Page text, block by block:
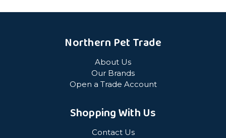
Northern Pet Trade
About Us
Our Brands
Open a Trade Account
Shopping With Us
Contact Us